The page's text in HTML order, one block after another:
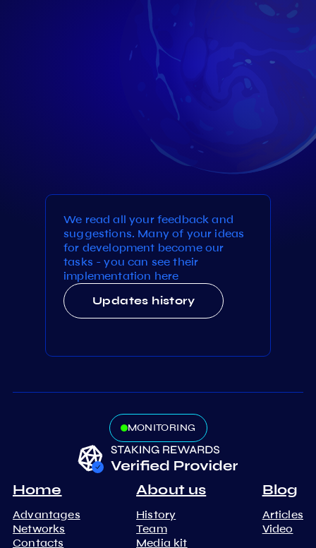
We read all your feedback and
suggestions. Many of your ideas
for development become our
tasks - you can see their
implementation here
Updates history
MONITORING
Home
Advantages
Networks
Contacts
About us
History
Team
Media kit
Blog
Articles
Video